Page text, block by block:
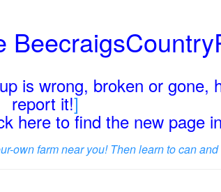
is wrong, broken or gone,
report it!]
here to find the new page
own farm near you! Then learn to can